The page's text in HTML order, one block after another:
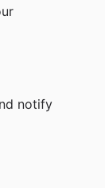
notify